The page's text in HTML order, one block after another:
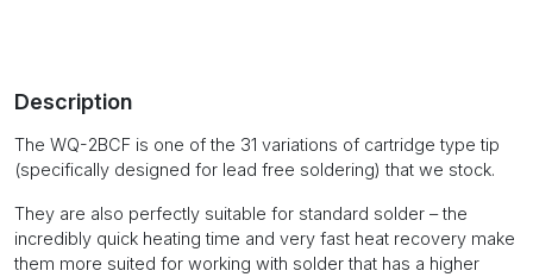
Description
The WQ-2BCF is one of the 31 variations of cartridge type tip
(specifically designed for lead free soldering) that we stock.
They are also perfectly suitable for standard solder – the
incredibly quick heating time and very fast heat recovery make
them more suited for working with solder that has a higher